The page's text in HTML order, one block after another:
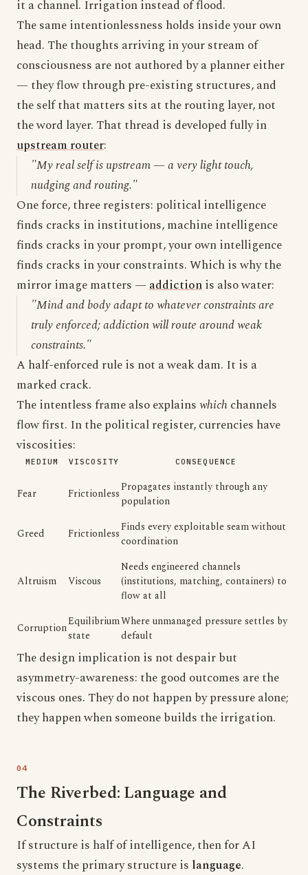
it a channel. Irrigation instead of flood.
The same intentionlessness holds inside your own
head. The thoughts arriving in your stream of
consciousness are not authored by a planner either
— they flow through pre-existing structures, and
the self that matters sits at the routing layer, not
the word layer. That thread is developed fully in
upstream router:
"My real self is upstream — a very light touch,
nudging and routing."
One force, three registers: political intelligence
finds cracks in institutions, machine intelligence
finds cracks in your prompt, your own intelligence
finds cracks in your constraints. Which is why the
mirror image matters —addictionis also water:
"Mind and body adapt to whatever constraints are
truly enforced; addiction will route around weak
constraints."
A half-enforced rule is not a weak dam. It is a
marked crack.
The intentless frame also explainswhichchannels
flow first. In the political register, currencies have
viscosities:
MEDIUM VISCOSITY CONSEQUENCE
Fear FrictionlessPropagates instantly through any
population
Greed FrictionlessFinds every exploitable seam without
coordination
Altruism Viscous
Needs engineered channels
(institutions, matching, containers) to
flow at all
CorruptionEquilibrium
state
Where unmanaged pressure settles by
default
The design implication is not despair but
asymmetry-awareness: the good outcomes are the
viscous ones. They do not happen by pressure alone;
they happen when someone builds the irrigation.
The Riverbed: Language and
Constraints
If structure is half of intelligence, then for AI
systems the primary structure is language.